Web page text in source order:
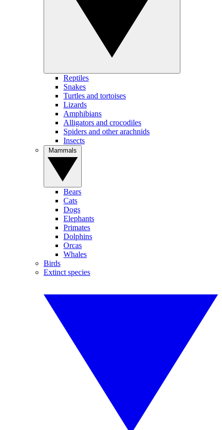
Reptiles
Snakes
Turtles and tortoises
Lizards
Amphibians
Alligators and crocodiles
Spiders and other arachnids
Insects
Bears
Cats
Dogs
Elephants
Primates
Dolphins
Orcas
Whales
Birds
Extinct species